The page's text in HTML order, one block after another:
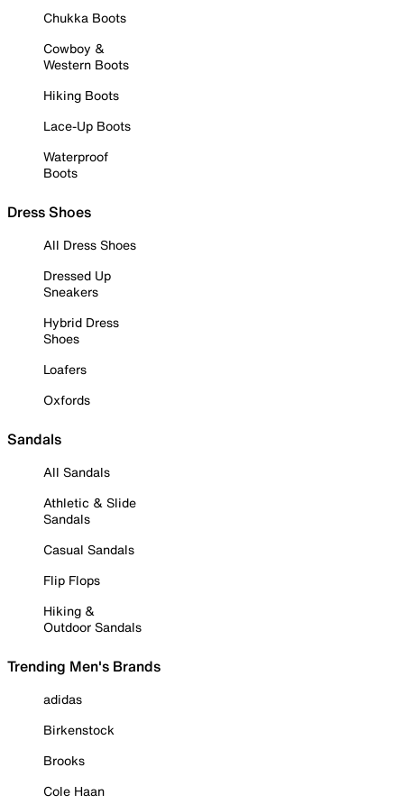
Chukka Boots
Cowboy &
Western Boots
Hiking Boots
Lace-Up Boots
Waterproof
Boots
Dress Shoes
All Dress Shoes
Dressed Up
Sneakers
Hybrid Dress
Shoes
Loafers
Oxfords
Sandals
All Sandals
Athletic & Slide
Sandals
Casual Sandals
Flip Flops
Hiking &
Outdoor Sandals
Trending Men's Brands
adidas
Birkenstock
Brooks
Cole Haan